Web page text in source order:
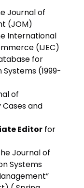
Journal of
(JOM)
International
(IJEC)
for
(1999-
of
and
Editor for
Journal of
Systems